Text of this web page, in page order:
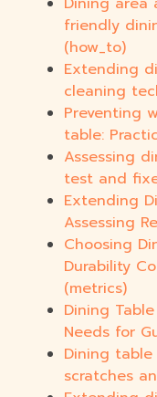
friendly
(how_to)
Extending
cleaning
Preventing
table:
Assessing
test and
Extending
Assessing
Choosing
Durability
(metrics)
Dining
Needs for
Dining
scratches